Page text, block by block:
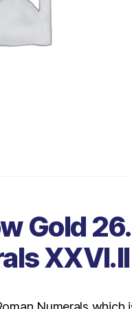
Gold
XXVI.II